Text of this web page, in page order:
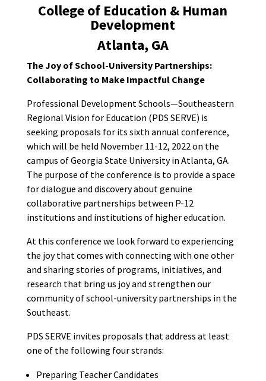
College of Education & Human
Development
Atlanta, GA
The Joy of School-University Partnerships:
Collaborating to Make Impactful Change
Professional Development Schools—Southeastern
Regional Vision for Education (PDS SERVE) is
seeking proposals for its sixth annual conference,
which will be held November 11-12, 2022 on the
campus of Georgia State University in Atlanta, GA.
The purpose of the conference is to provide a space
for dialogue and discovery about genuine
collaborative partnerships between P-12
institutions and institutions of higher education.
At this conference we look forward to experiencing
the joy that comes with connecting with one other
and sharing stories of programs, initiatives, and
research that bring us joy and strengthen our
community of school-university partnerships in the
Southeast.
PDS SERVE invites proposals that address at least
one of the following four strands:
Preparing Teacher Candidates